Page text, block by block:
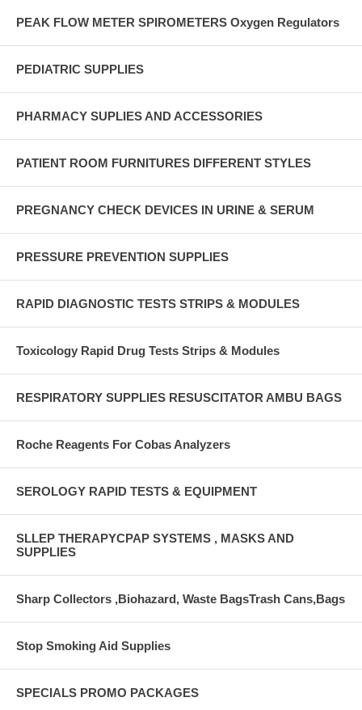
PEAK FLOW METER SPIROMETERS Oxygen Regulators
PEDIATRIC SUPPLIES
PHARMACY SUPLIES AND ACCESSORIES
PATIENT ROOM FURNITURES DIFFERENT STYLES
PREGNANCY CHECK DEVICES IN URINE & SERUM
PRESSURE PREVENTION SUPPLIES
RAPID DIAGNOSTIC TESTS STRIPS & MODULES
Toxicology Rapid Drug Tests Strips & Modules
RESPIRATORY SUPPLIES RESUSCITATOR AMBU BAGS
Roche Reagents For Cobas Analyzers
SEROLOGY RAPID TESTS & EQUIPMENT
SLLEP THERAPYCPAP SYSTEMS , MASKS AND
SUPPLIES
Sharp Collectors ,Biohazard, Waste BagsTrash Cans,Bags
Stop Smoking Aid Supplies
SPECIALS PROMO PACKAGES